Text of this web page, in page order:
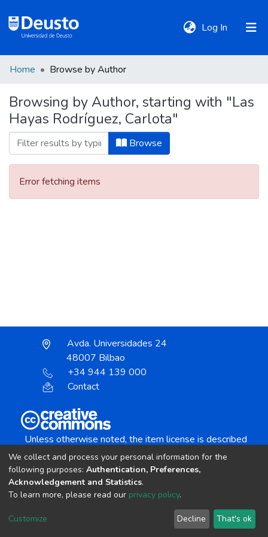
Log In (current)
Communities
&
Collections
All of DSpace
Home Browse by Author
Browsing by Author, starting with "Las
Hayas Rodríguez, Carlota"
Browse
Error fetching items
Avda. Universidades 24
48007 Bilbao
+34 944 139 000
Contact
Unless otherwise noted, the item license is described
Creative Commons Attribution-NonCommercial-
copyright © 2002-2026 LYRASIS
Cookie settings Send Feedback
We collect and process your personal information for the
following purposes: Authentication, Preferences,
Acknowledgement and Statistics.
To learn more, please read our privacy policy.
Customize Decline That's ok